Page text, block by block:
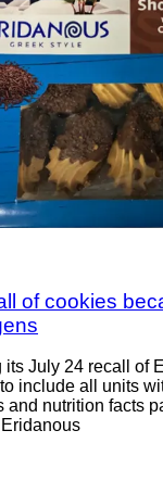
of cookies
its July 24 recall of
include all units
and nutrition facts